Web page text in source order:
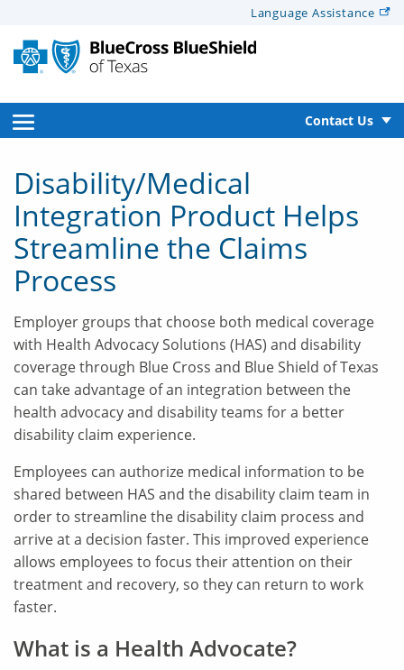
Screen
Reader
text
Language Assistance
open
navigation
menu
Contact Us
Disability/Medical
Integration Product Helps
Streamline the Claims
Process
Employer groups that choose both medical coverage
with Health Advocacy Solutions (HAS) and disability
coverage through Blue Cross and Blue Shield of Texas
can take advantage of an integration between the
health advocacy and disability teams for a better
disability claim experience.
Employees can authorize medical information to be
shared between HAS and the disability claim team in
order to streamline the disability claim process and
arrive at a decision faster. This improved experience
allows employees to focus their attention on their
treatment and recovery, so they can return to work
faster.
What is a Health Advocate?